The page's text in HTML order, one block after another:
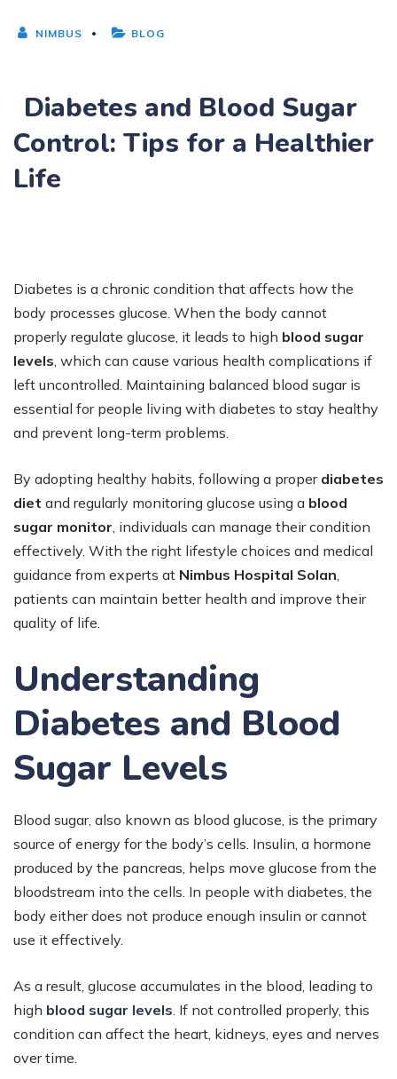
NIMBUS BLOG
Diabetes and Blood Sugar
Control: Tips for a Healthier
Life
Diabetes is a chronic condition that affects how the
body processes glucose. When the body cannot
properly regulate glucose, it leads to high blood sugar
levels , which can cause various health complications if
left uncontrolled. Maintaining balanced blood sugar is
essential for people living with diabetes to stay healthy
and prevent long-term problems.
By adopting healthy habits, following a proper diabetes
diet and regularly monitoring glucose using a blood
sugar monitor , individuals can manage their condition
effectively. With the right lifestyle choices and medical
guidance from experts at Nimbus Hospital Solan
patients can maintain better health and improve their
quality of life.
Understanding
Diabetes and Blood
Sugar Levels
Blood sugar, also known as blood glucose, is the primary
source of energy for the body’s cells. Insulin, a hormone
produced by the pancreas, helps move glucose from the
bloodstream into the cells. In people with diabetes, the
body either does not produce enough insulin or cannot
use it effectively.
As a result, glucose accumulates in the blood, leading to
high blood sugar levels If not controlled properly, this
condition can affect the heart, kidneys, eyes and nerves
over time.